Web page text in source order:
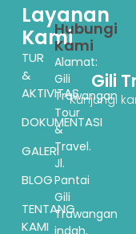
Gili
Kunjungi
Layanan
Kami
TUR
&
AKTIVITAS
DOKUMENTASI
GALERI
BLOG
TENTANG
KAMI
Hubungi
Kami
Alamat:
Gili
Trawangan
Tour
&
Travel.
Jl.
Pantai
Gili
Trawangan
indah,